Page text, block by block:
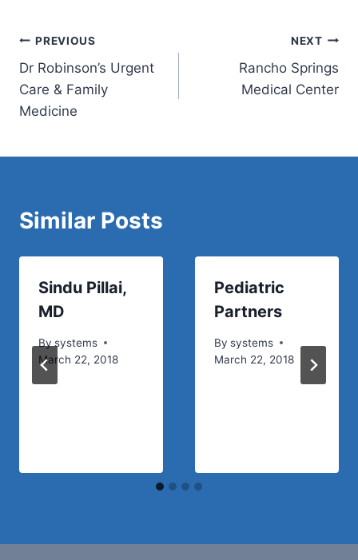
Post
navigation
PREVIOUS
Dr Robinson’s Urgent
Care & Family
Medicine
NEXT
Rancho Springs
Medical Center
Similar Posts
Sindu Pillai,
MD
By systems
March 22, 2018
Pediatric
Partners
By systems
March 22, 2018